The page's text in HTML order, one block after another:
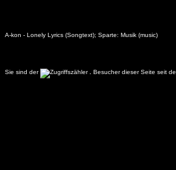
A-kon - Lonely Lyrics (Songtext); Sparte: Musik (music)
Sie sind der . Besucher dieser Seite seit